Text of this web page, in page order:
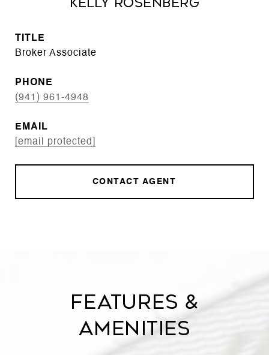
Kelly Rosenberg
TITLE
Broker Associate
PHONE
(941) 961-4948
EMAIL
[email protected]
CONTACT AGENT
Features &
Amenities